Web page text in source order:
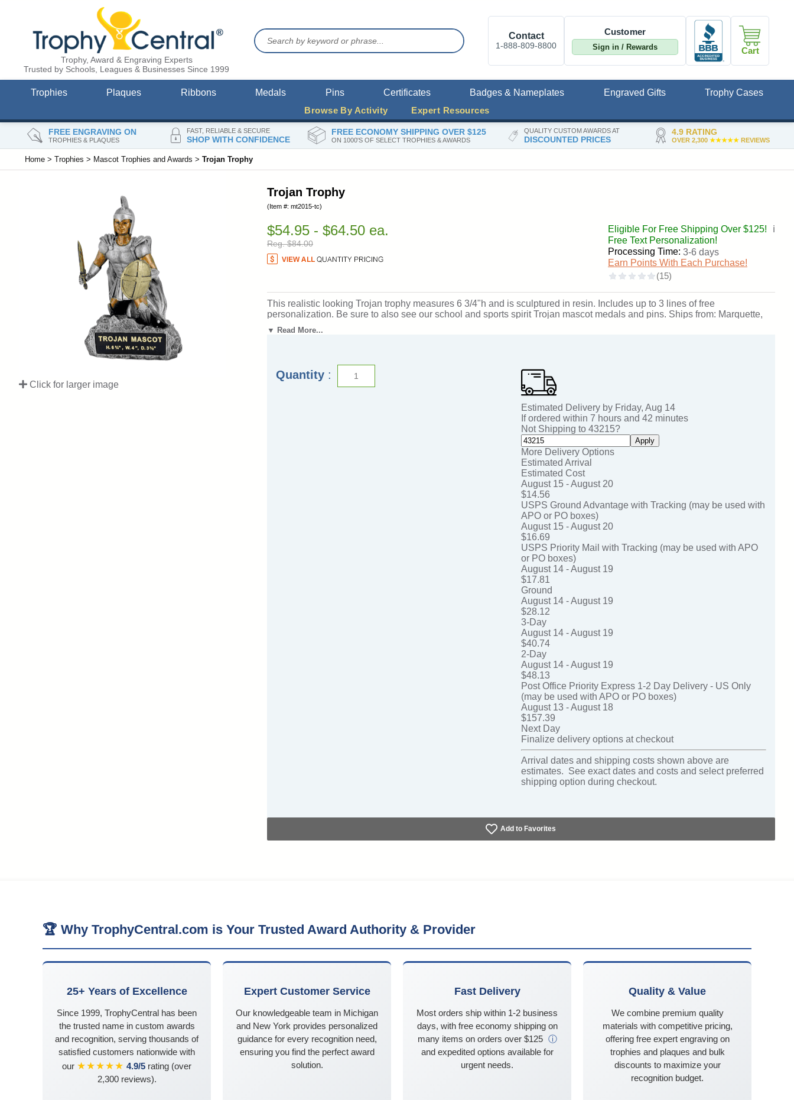
FREE ENGRAVING ON
TROPHIES & PLAQUES
FAST, RELIABLE & SECURE
SHOP WITH CONFIDENCE
FREE ECONOMY SHIPPING OVER $125
ON 1000'S OF SELECT TROPHIES & AWARDS
QUALITY CUSTOM AWARDS AT
DISCOUNTED PRICES
4.9 RATING
OVER 2,300 ★★★★★REVIEWS
Trophy, Award & Engraving Experts
Trusted by Schools, Leagues & Businesses Since 1999
Contact
1-888-809-8800
Customer
Sign in / Rewards Cart
Trophies Plaques Ribbons Medals Pins Certificates Badges & Nameplates Engraved Gifts
Trophy Cases
Browse By Activity
Expert Resources
Home > Trophies > Mascot Trophies and Awards > Trojan Trophy
Click for larger image
Trojan Trophy
(Item #: mt2015-tc)
$54.95 - $64.50 ea.
Reg. $84.00
Eligible For Free Shipping Over $125!
ℹ️
Free Text Personalization!
Processing Time: 3-6 days
Earn Points With Each Purchase!
This realistic looking Trojan trophy measures 6 3/4"h and is sculptured in resin. Includes up to 3 lines of free
personalization. Be sure to also see our school and sports spirit Trojan mascot medals and pins. Ships from: Marquette,
Michigan. SKU: mt2015-cm.
▼ Read More...
Quantity :
Estimated Delivery by Friday, Aug 14
If ordered within 7 hours and 42 minutes
Not Shipping to 43215?
Apply
More Delivery Options
Estimated Arrival
Estimated Cost
August 15 - August 20
$14.56
USPS Ground Advantage with Tracking (may be used with
APO or PO boxes)
August 15 - August 20
$16.69
USPS Priority Mail with Tracking (may be used with APO
or PO boxes)
August 14 - August 19
$17.81
Ground
August 14 - August 19
$28.12
3-Day
August 14 - August 19
$40.74
2-Day
August 14 - August 19
$48.13
Post Office Priority Express 1-2 Day Delivery - US Only
(may be used with APO or PO boxes)
August 13 - August 18
$157.39
Next Day
Finalize delivery options at checkout
Arrival dates and shipping costs shown above are
estimates. See exact dates and costs and select preferred
shipping option during checkout.
Add to Favorites
🏆 Why TrophyCentral.com is Your Trusted Award Authority & Provider
25+ Years of Excellence
Since 1999, TrophyCentral has been
the trusted name in custom awards
and recognition, serving thousands of
satisfied customers nationwide with
our ★★★★★ 4.9/5 rating (over
2,300 reviews).
Expert Customer Service
Our knowledgeable team in Michigan
and New York provides personalized
guidance for every recognition need,
ensuring you find the perfect award
solution.
Fast Delivery
Most orders ship within 1-2 business
days, with free economy shipping on
many items on orders over $125 ⓘ
and expedited options available for
urgent needs.
Quality & Value
We combine premium quality
materials with competitive pricing,
offering free expert engraving on
trophies and plaques and bulk
discounts to maximize your
recognition budget.